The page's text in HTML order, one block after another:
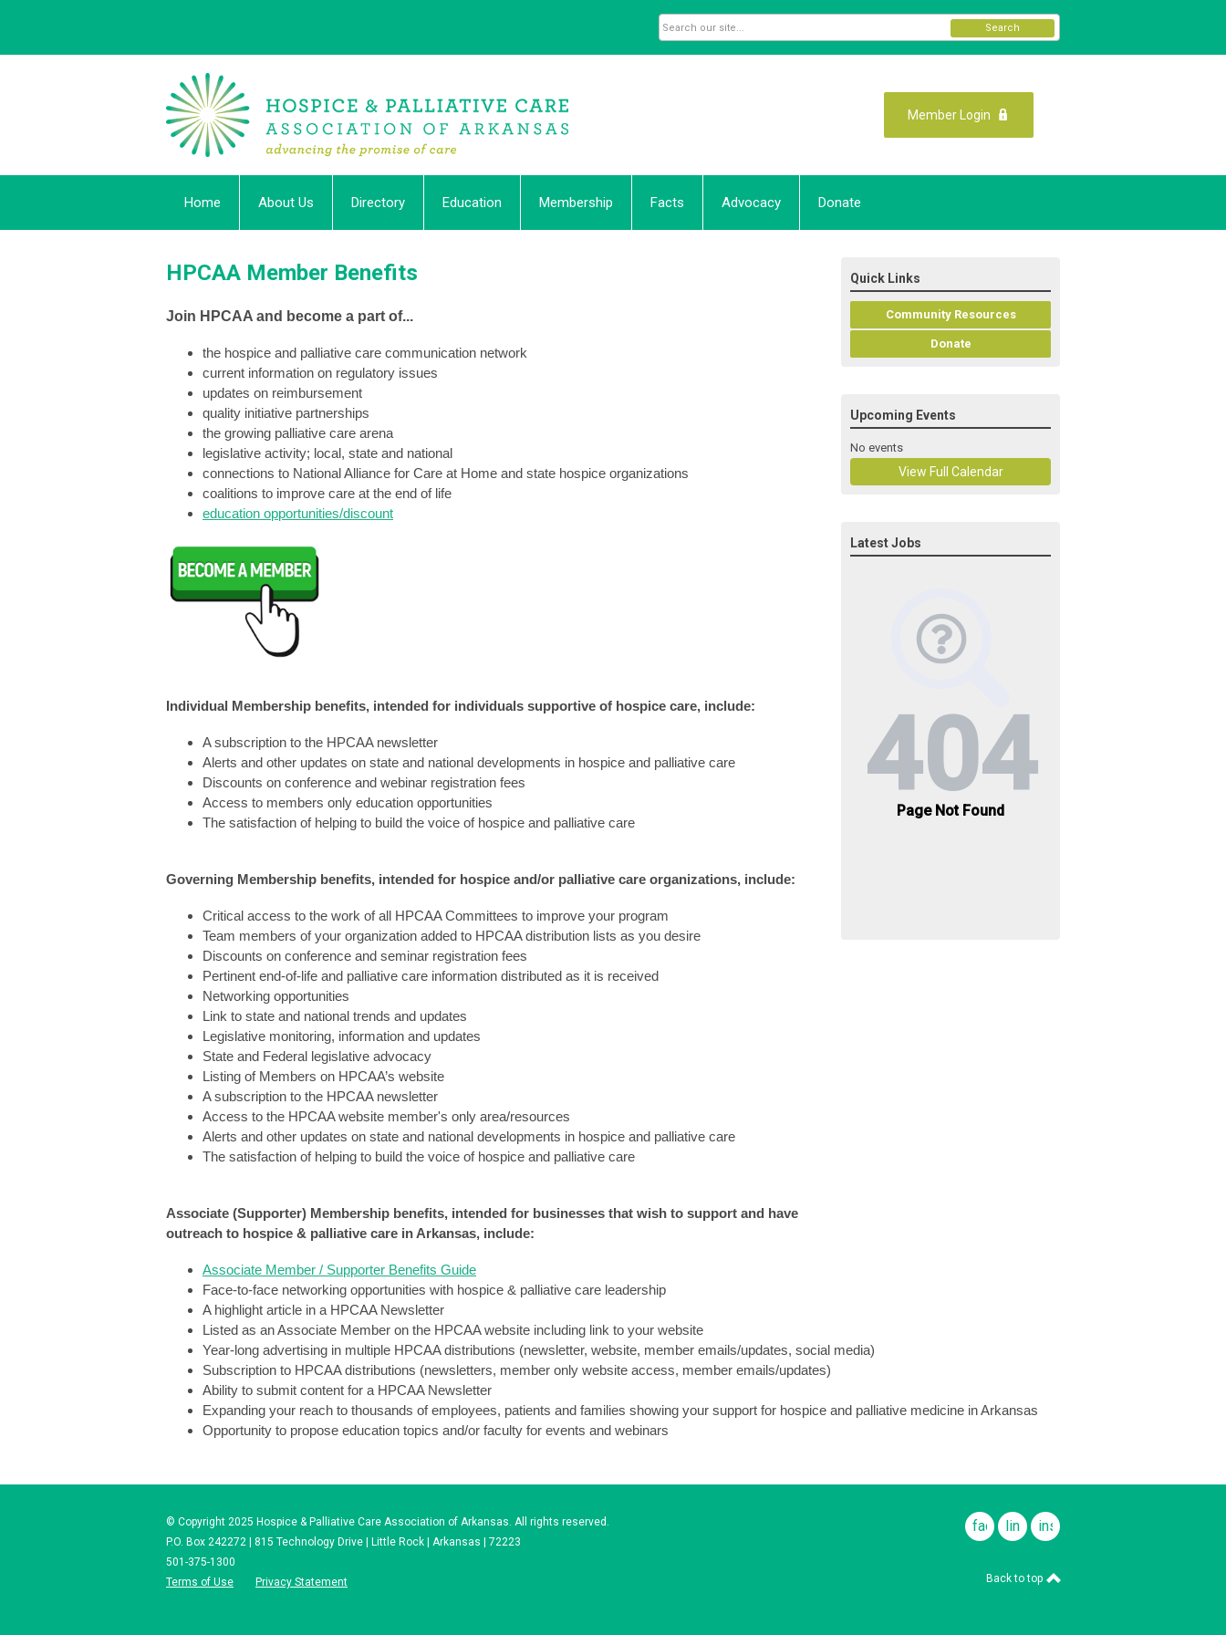
Member Login
Search
Home About Us Directory Education Membership Facts Advocacy Donate
HPCAA Member Benefits
Join HPCAA and become a part of...
the hospice and palliative care communication network
current information on regulatory issues
updates on reimbursement
quality initiative partnerships
the growing palliative care arena
legislative activity; local, state and national
connections to National Alliance for Care at Home and state hospice organizations
coalitions to improve care at the end of life
education opportunities/discount
Individual Membership benefits, intended for individuals supportive of hospice care, include:
A subscription to the HPCAA newsletter
Alerts and other updates on state and national developments in hospice and palliative care
Discounts on conference and webinar registration fees
Access to members only education opportunities
The satisfaction of helping to build the voice of hospice and palliative care
Governing Membership benefits, intended for hospice and/or palliative care organizations, include:
Critical access to the work of all HPCAA Committees to improve your program
Team members of your organization added to HPCAA distribution lists as you desire
Discounts on conference and seminar registration fees
Pertinent end-of-life and palliative care information distributed as it is received
Networking opportunities
Link to state and national trends and updates
Legislative monitoring, information and updates
State and Federal legislative advocacy
Listing of Members on HPCAA’s website
A subscription to the HPCAA newsletter
Access to the HPCAA website member's only area/resources
Alerts and other updates on state and national developments in hospice and palliative care
The satisfaction of helping to build the voice of hospice and palliative care
Associate (Supporter) Membership benefits, intended for businesses that wish to support and have
outreach to hospice & palliative care in Arkansas, include:
Associate Member / Supporter Benefits Guide
Face-to-face networking opportunities with hospice & palliative care leadership
A highlight article in a HPCAA Newsletter
Listed as an Associate Member on the HPCAA website including link to your website
Year-long advertising in multiple HPCAA distributions (newsletter, website, member emails/updates, social media)
Subscription to HPCAA distributions (newsletters, member only website access, member emails/updates)
Ability to submit content for a HPCAA Newsletter
Expanding your reach to thousands of employees, patients and families showing your support for hospice and palliative medicine in Arkansas
Opportunity to propose education topics and/or faculty for events and webinars
Quick Links
Community Resources
Donate
Upcoming Events
No events
View Full Calendar
Latest Jobs
© Copyright 2025 Hospice & Palliative Care Association of Arkansas. All rights reserved.
P.O. Box 242272 | 815 Technology Drive | Little Rock | Arkansas | 72223
501-375-1300
Terms of Use
Privacy Statement
facebooklinkedininstagram
Back to top